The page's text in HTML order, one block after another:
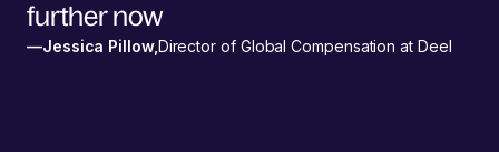
further now
—Jessica Pillow,Director of Global Compensation at Deel